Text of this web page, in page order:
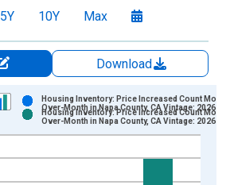
5Y 10Y Max
Download
Chart
displaying xAxis. Data ranges from
displaying Percent and yAxisRight.
Housing Inventory: Price Increased Count
Over-Month in Napa County, CA Vintage: 2026-
Housing Inventory: Price Increased Count
Over-Month in Napa County, CA Vintage: 2026-